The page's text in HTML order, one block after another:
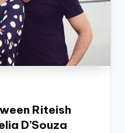
Riteish
D’Souza